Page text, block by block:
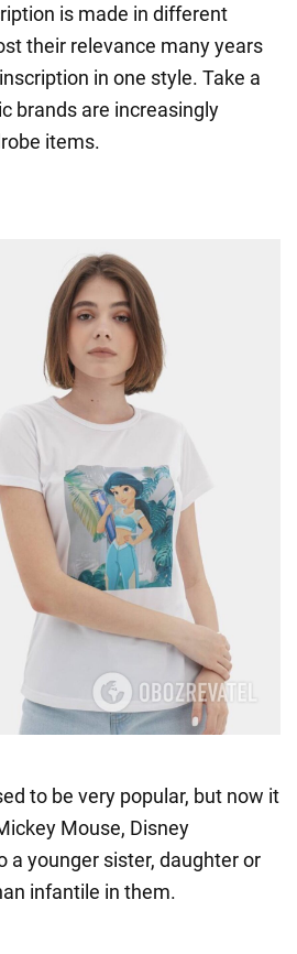
is made in different
their relevance many years
in one style. Take a
brands are increasingly
items.
to be very popular, but now it
Mouse, Disney
a younger sister, daughter or
infantile in them.